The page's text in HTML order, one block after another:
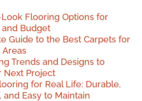
Flooring Options for
Budget
Guide to the Best Carpets for
Areas
Trends and Designs to
Next Project
for Real Life: Durable,
and Easy to Maintain